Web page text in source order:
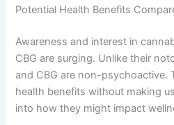
Potential Health Benefits
Awareness and interest in
CBG are surging. Unlike their
and CBG are non-psychoactive.
health benefits without making
into how they might impact